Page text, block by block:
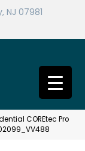
NJ 07981
COREtec Pro